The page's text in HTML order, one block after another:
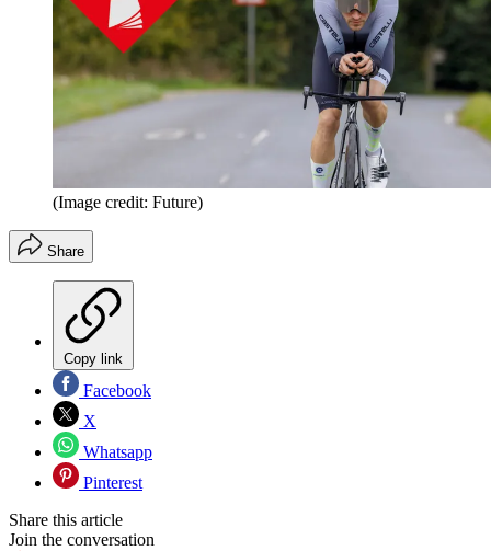
(Image credit: Future)
Share
Copy link
Facebook
X
Whatsapp
Pinterest
Share this article
Join the conversation